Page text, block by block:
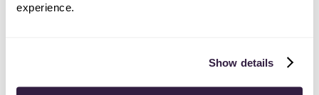
experience.
Show details